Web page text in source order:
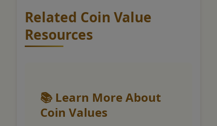
Related Coin Value
Resources
📚 Learn More About
Coin Values